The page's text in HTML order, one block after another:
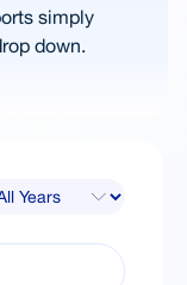
simply
down.